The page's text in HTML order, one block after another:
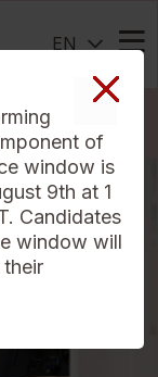
EN
of
window is
9th at 1
Candidates
window will